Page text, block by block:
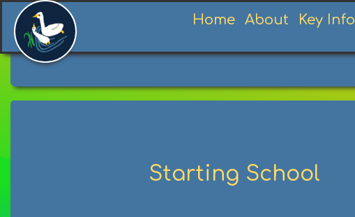
Home About Key Info
Starting School